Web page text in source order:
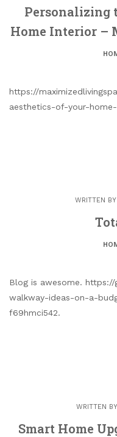
Personalizing
Home Interior –
https://
aesthetics-of-your-
WRITTEN BY
Blog is awesome.
walkway-ideas-on-a-
f69hmci542.
WRITTEN BY
Smart Home